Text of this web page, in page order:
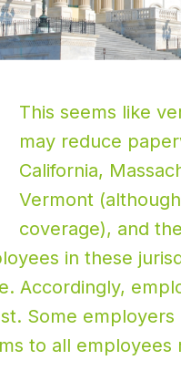
This seems like
may reduce
California,
Vermont
coverage), and
in these
Accordingly,
Some
to all